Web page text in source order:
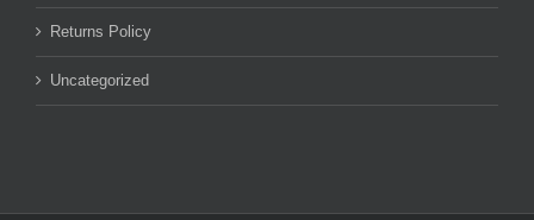
Returns Policy
Uncategorized